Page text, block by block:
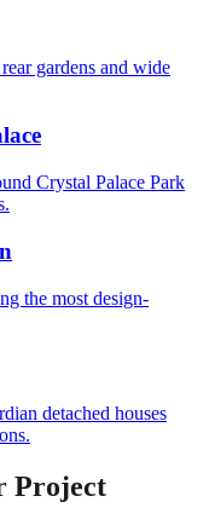
gardens and wide
Crystal Palace Park
the most design-
detached houses
Project